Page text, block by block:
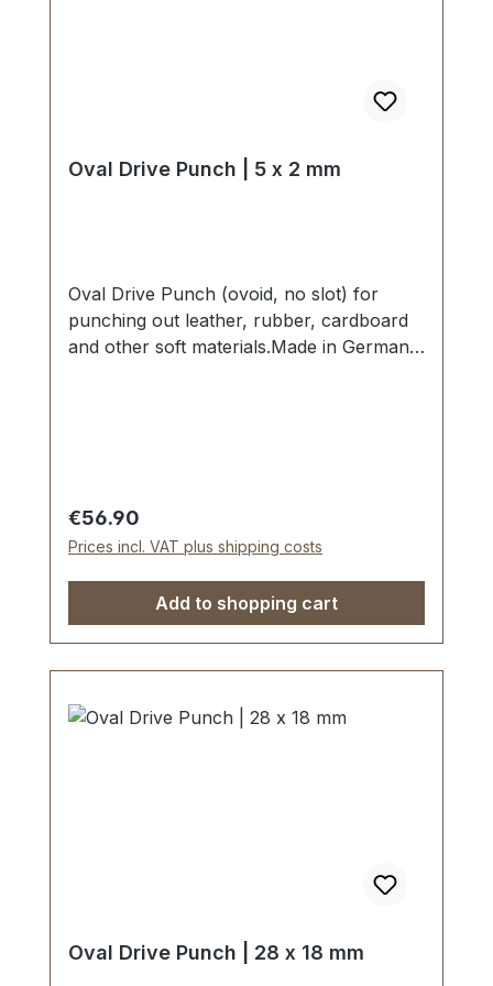
Oval Drive Punch | 5 x 2 mm
Oval Drive Punch (ovoid, no slot) for
punching out leather, rubber, cardboard
and other soft materials.Made in Germany
edge tapered on the inside with polished
barrel, shaft powder-coated in red.The
use of soft-face hammer and plastic
cutting block is recommended.Scope of
delivery:1 pc. Oval Drive Punch Ø 5 x 2
mm
Regular price:
€56.90
Prices incl. VAT plus shipping costs
Add to shopping cart
Oval Drive Punch | 28 x 18 mm